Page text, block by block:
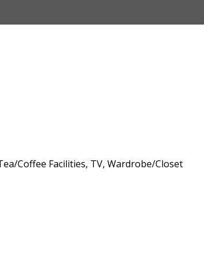
Coffee Facilities, TV, Wardrobe/Closet